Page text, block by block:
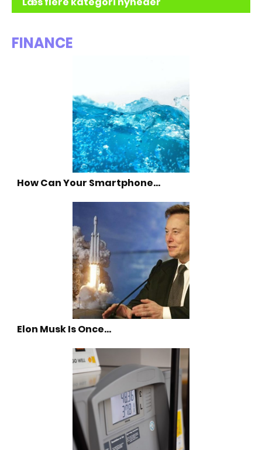
FINANCE
How Can Your Smartphone…
Elon Musk Is Once…